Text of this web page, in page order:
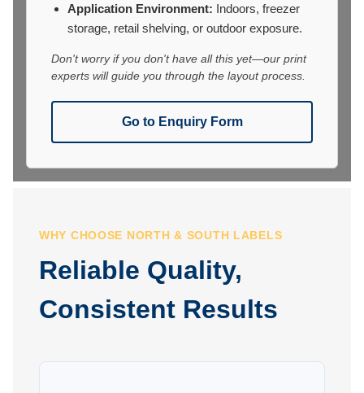
Application Environment: Indoors, freezer
storage, retail shelving, or outdoor exposure.
Don't worry if you don't have all this yet—our print
experts will guide you through the layout process.
Go to Enquiry Form
WHY CHOOSE NORTH & SOUTH LABELS
Reliable Quality,
Consistent Results